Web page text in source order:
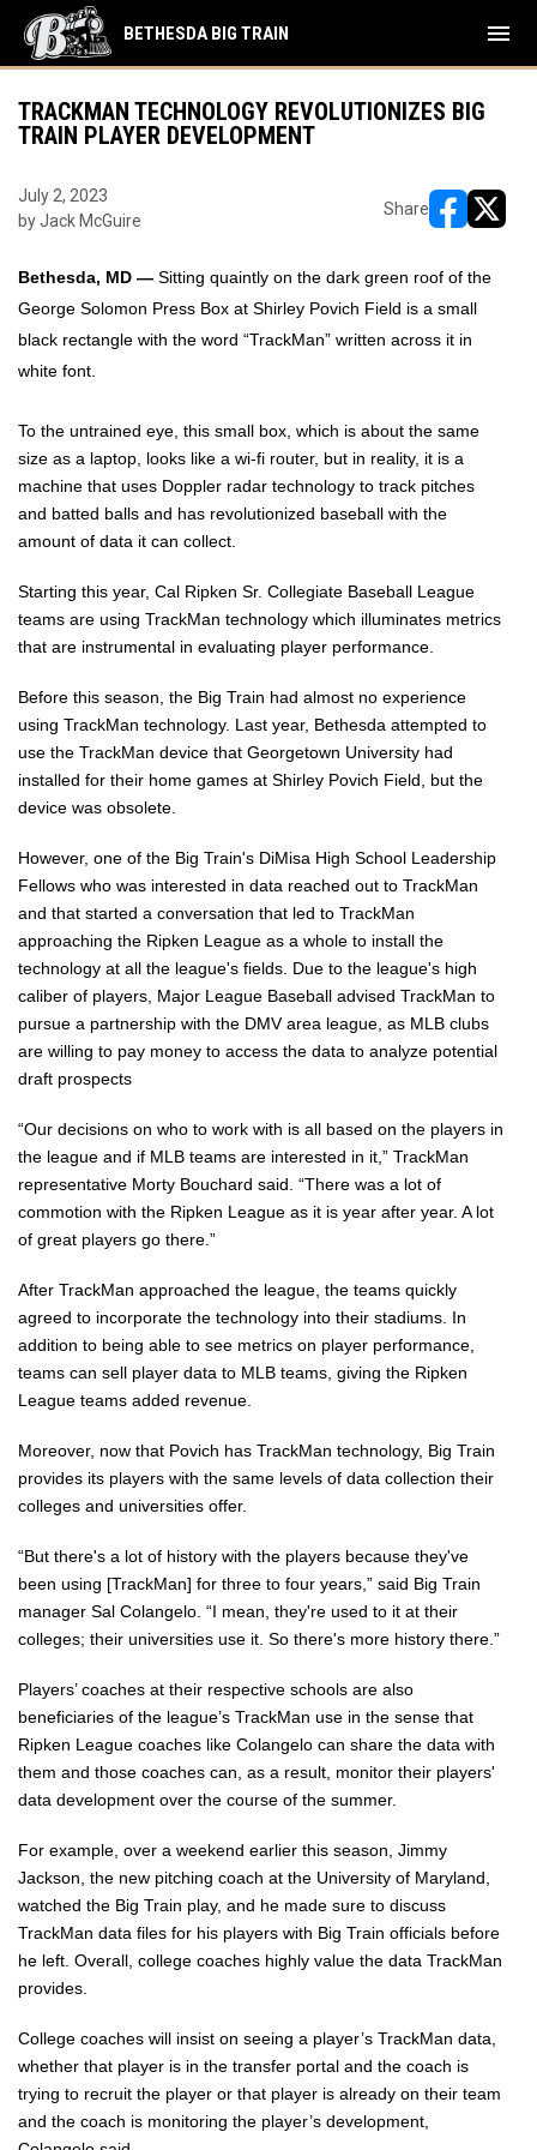
BETHESDA BIG TRAIN menu
TRACKMAN TECHNOLOGY REVOLUTIONIZES BIG
TRAIN PLAYER DEVELOPMENT
July 2, 2023
by Jack McGuire
Share
Bethesda, MD — Sitting quaintly on the dark green roof of the
George Solomon Press Box at Shirley Povich Field is a small
black rectangle with the word “TrackMan” written across it in
white font.
To the untrained eye, this small box, which is about the same
size as a laptop, looks like a wi-fi router, but in reality, it is a
machine that uses Doppler radar technology to track pitches
and batted balls and has revolutionized baseball with the
amount of data it can collect.
Starting this year, Cal Ripken Sr. Collegiate Baseball League
teams are using TrackMan technology which illuminates metrics
that are instrumental in evaluating player performance.
Before this season, the Big Train had almost no experience
using TrackMan technology. Last year, Bethesda attempted to
use the TrackMan device that Georgetown University had
installed for their home games at Shirley Povich Field, but the
device was obsolete.
However, one of the Big Train's DiMisa High School Leadership
Fellows who was interested in data reached out to TrackMan
and that started a conversation that led to TrackMan
approaching the Ripken League as a whole to install the
technology at all the league's fields. Due to the league's high
caliber of players, Major League Baseball advised TrackMan to
pursue a partnership with the DMV area league, as MLB clubs
are willing to pay money to access the data to analyze potential
draft prospects
“Our decisions on who to work with is all based on the players in
the league and if MLB teams are interested in it,” TrackMan
representative Morty Bouchard said. “There was a lot of
commotion with the Ripken League as it is year after year. A lot
of great players go there.”
After TrackMan approached the league, the teams quickly
agreed to incorporate the technology into their stadiums. In
addition to being able to see metrics on player performance,
teams can sell player data to MLB teams, giving the Ripken
League teams added revenue.
Moreover, now that Povich has TrackMan technology, Big Train
provides its players with the same levels of data collection their
colleges and universities offer.
“But there's a lot of history with the players because they've
been using [TrackMan] for three to four years,” said Big Train
manager Sal Colangelo. “I mean, they're used to it at their
colleges; their universities use it. So there's more history there.”
Players’ coaches at their respective schools are also
beneficiaries of the league’s TrackMan use in the sense that
Ripken League coaches like Colangelo can share the data with
them and those coaches can, as a result, monitor their players'
data development over the course of the summer.
For example, over a weekend earlier this season, Jimmy
Jackson, the new pitching coach at the University of Maryland,
watched the Big Train play, and he made sure to discuss
TrackMan data files for his players with Big Train officials before
he left. Overall, college coaches highly value the data TrackMan
provides.
College coaches will insist on seeing a player’s TrackMan data,
whether that player is in the transfer portal and the coach is
trying to recruit the player or that player is already on their team
and the coach is monitoring the player’s development,